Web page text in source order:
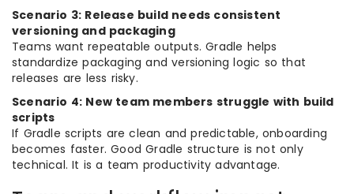
Scenario 3: Release build needs consistent
versioning and packaging
Teams want repeatable outputs. Gradle helps
standardize packaging and versioning logic so that
releases are less risky.
Scenario 4: New team members struggle with build
scripts
If Gradle scripts are clean and predictable, onboarding
becomes faster. Good Gradle structure is not only
technical. It is a team productivity advantage.